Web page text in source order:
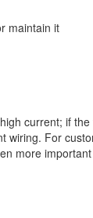
maintain it
current; if
For
more